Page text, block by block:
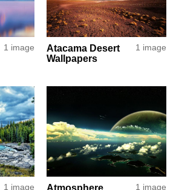
1 image
Atacama Desert
Wallpapers
1 image
1 image Atmosphere 1 image